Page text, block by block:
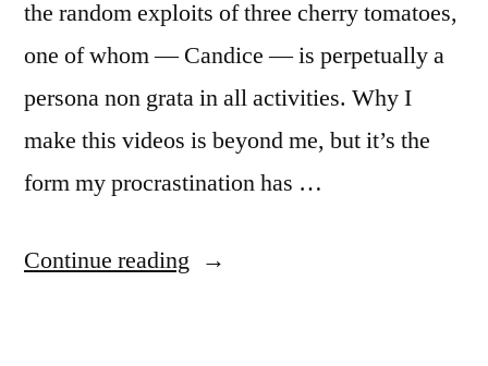
the random exploits of three cherry tomatoes,
one of whom — Candice — is perpetually a
persona non grata in all activities. Why I
make this videos is beyond me, but it’s the
form my procrastination has …
Continue reading “Serious